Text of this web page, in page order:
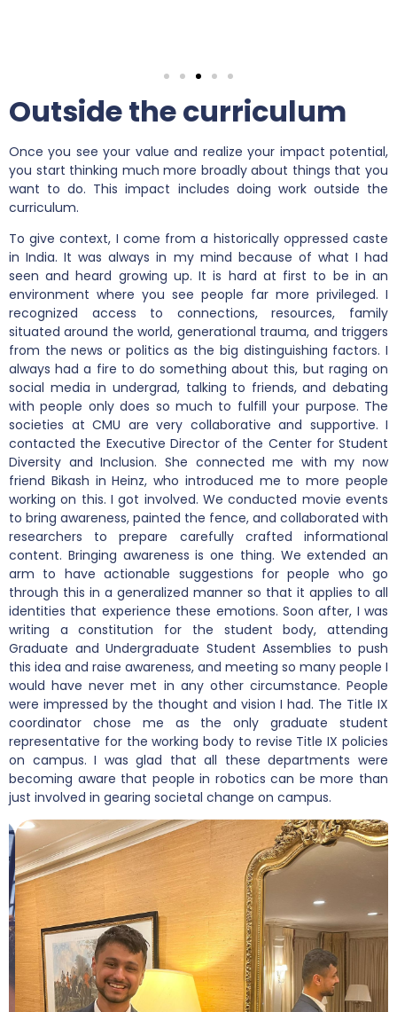
Outside the curriculum
Once you see your value and realize your impact potential,
you start thinking much more broadly about things that you
want to do. This impact includes doing work outside the
curriculum.
To give context, I come from a historically oppressed caste
in India. It was always in my mind because of what I had
seen and heard growing up. It is hard at first to be in an
environment where you see people far more privileged. I
recognized access to connections, resources, family
situated around the world, generational trauma, and triggers
from the news or politics as the big distinguishing factors. I
always had a fire to do something about this, but raging on
social media in undergrad, talking to friends, and debating
with people only does so much to fulfill your purpose. The
societies at CMU are very collaborative and supportive. I
contacted the Executive Director of the Center for Student
Diversity and Inclusion. She connected me with my now
friend Bikash in Heinz, who introduced me to more people
working on this. I got involved. We conducted movie events
to bring awareness, painted the fence, and collaborated with
researchers to prepare carefully crafted informational
content. Bringing awareness is one thing. We extended an
arm to have actionable suggestions for people who go
through this in a generalized manner so that it applies to all
identities that experience these emotions. Soon after, I was
writing a constitution for the student body, attending
Graduate and Undergraduate Student Assemblies to push
this idea and raise awareness, and meeting so many people I
would have never met in any other circumstance. People
were impressed by the thought and vision I had. The Title IX
coordinator chose me as the only graduate student
representative for the working body to revise Title IX policies
on campus. I was glad that all these departments were
becoming aware that people in robotics can be more than
just involved in gearing societal change on campus.